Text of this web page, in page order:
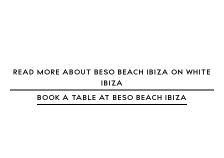
READ MORE ABOUT BESO BEACH IBIZA ON WHITE
IBIZA
BOOK A TABLE AT BESO BEACH IBIZA